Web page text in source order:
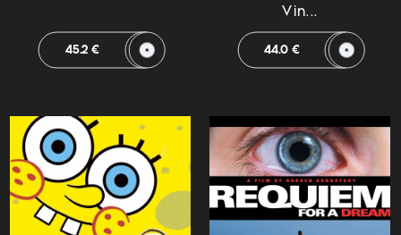
45.2 €
Vin...
44.0 €